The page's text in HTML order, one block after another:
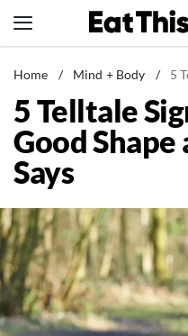
to
News
Healthy Eating
Groceries
Weight Loss
Recipes
Drinks
Mind + Body
The Books
Home / Mind + Body / 5
5 Telltale
Good
Says